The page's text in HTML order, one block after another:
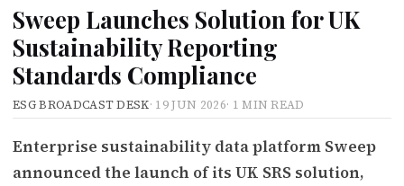
Sweep Launches Solution for UK
Sustainability Reporting
Standards Compliance
ESG BROADCAST DESK· 19 JUN 2026· 1 MIN READ
Enterprise sustainability data platform Sweep
announced the launch of its UK SRS solution,